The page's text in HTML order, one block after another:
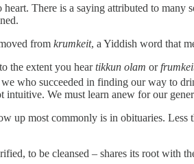
There is a saying attributed to many
from krumkeit, a Yiddish word that
the extent you heartikkun olam or
we who succeeded in finding our way to
intuitive. We must learn anew for our
up most commonly is in obituaries.